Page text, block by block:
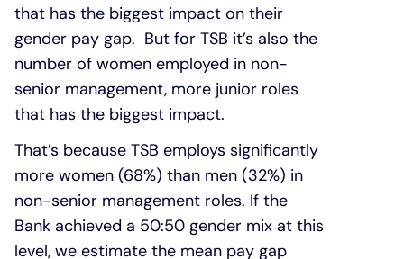
that has the biggest impact on their
gender pay gap. But for TSB it’s also the
number of women employed in non-
senior management, more junior roles
that has the biggest impact.
That’s because TSB employs significantly
more women (68%) than men (32%) in
non-senior management roles. If the
Bank achieved a 50:50 gender mix at this
level, we estimate the mean pay gap